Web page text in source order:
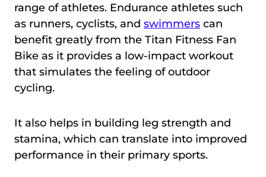
range of athletes. Endurance athletes such
as runners, cyclists, and swimmers can
benefit greatly from the Titan Fitness Fan
Bike as it provides a low-impact workout
that simulates the feeling of outdoor
cycling.
It also helps in building leg strength and
stamina, which can translate into improved
performance in their primary sports.